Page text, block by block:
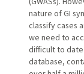
nature of GI
classify cases
we need to
difficult to
database,